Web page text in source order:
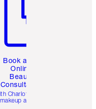
Book a 1:1
Online
Beauty
Consultation
Charlotte’s pro
makeup artists.